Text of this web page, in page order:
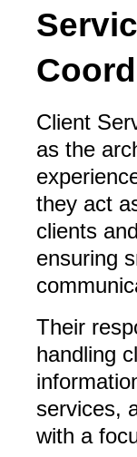
Client
as the
they act
clients
ensuring
Their
handling
services,
with a